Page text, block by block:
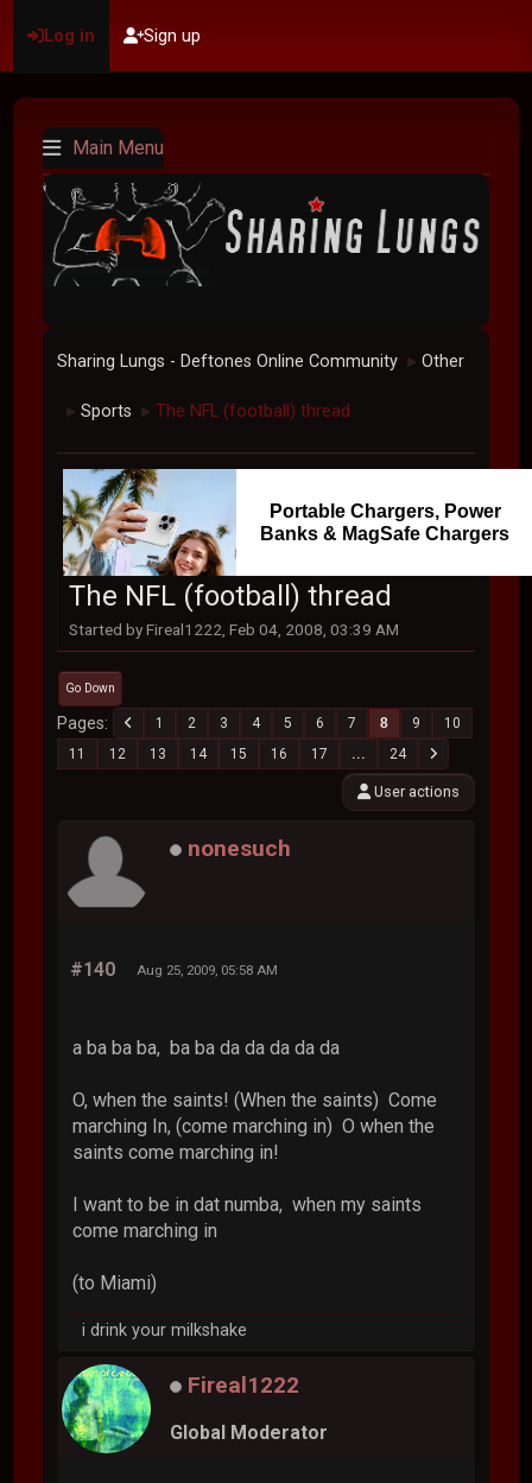
Log in Sign up
Main Menu
Sharing Lungs - Deftones Online Community ► Other
► Sports ► The NFL (football) thread
Portable Chargers, Power
Banks & MagSafe Chargers
The NFL (football) thread
Started by Fireal1222, Feb 04, 2008, 03:39 AM
Go Down
Pages 1 2 3 4 5 6 7 8 9
10
11
12 13 14 15 16 17 ... 24
User actions
nonesuch
#140 Aug 25, 2009, 05:58 AM
a ba ba ba, ba ba da da da da da
O, when the saints! (When the saints) Come
marching In, (come marching in) O when the
saints come marching in!
I want to be in dat numba, when my saints
come marching in
(to Miami)
i drink your milkshake
Fireal1222
Global Moderator